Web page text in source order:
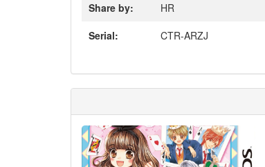
Share by:
HR
Serial:
CTR-ARZJ